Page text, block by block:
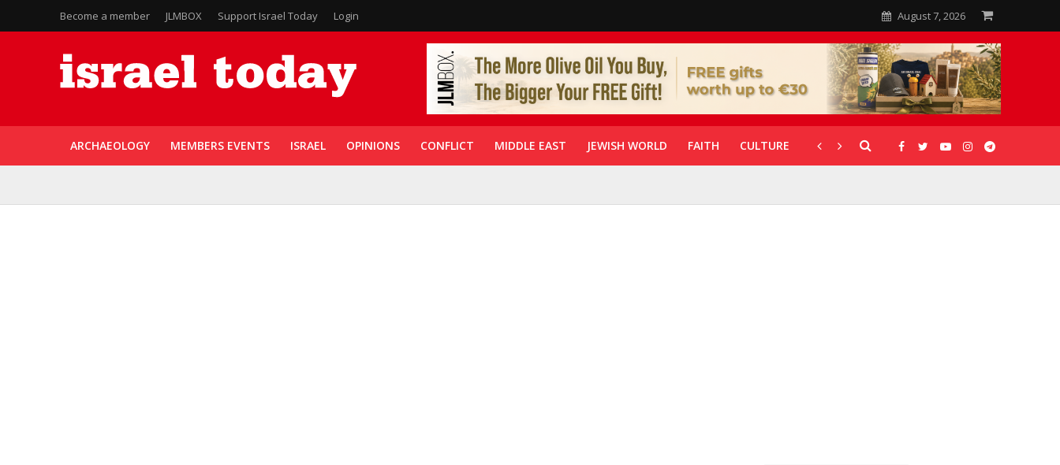
Become a member JLMBOX Support Israel Today Login August 7, 2026
ARCHAEOLOGY MEMBERS EVENTS ISRAEL OPINIONS CONFLICT MIDDLE EAST JEWISH WORLD FAITH CULTURE CORONAVIRUS GALLERIES